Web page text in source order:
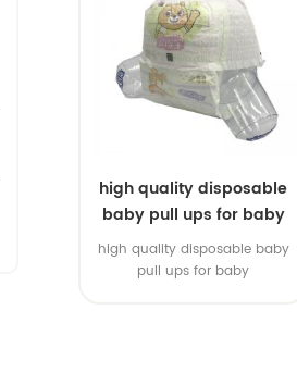
high quality disposable
baby pull ups for baby
high quality disposable baby
pull ups for baby